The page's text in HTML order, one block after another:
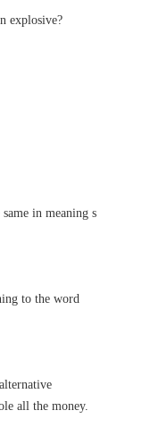
explosive?
in meaning s
to the word
all the money.